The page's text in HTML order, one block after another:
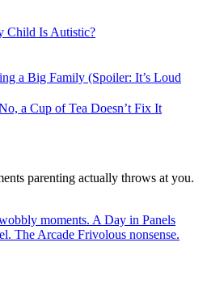
Is Autistic?
a Big Family (Spoiler: It’s Loud
a Cup of Tea Doesn’t Fix It
parenting actually throws at you.
moments. A Day in Panels
The Arcade Frivolous nonsense.